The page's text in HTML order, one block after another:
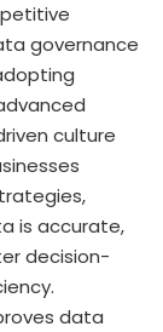
governance
culture
is accurate,
decision-
data